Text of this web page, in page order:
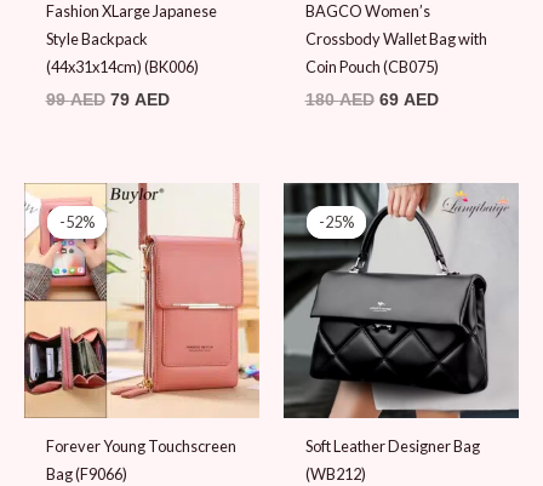
Fashion XLarge Japanese
Style Backpack
(44x31x14cm) (BK006)
99AED 79 AED
BAGCO Women’s
Crossbody Wallet Bag with
Coin Pouch (CB075)
180AED 69 AED
-52%
-52%
Forever Young Touchscreen
Bag (F9066)
Original
price
was:
79 AED.
is:
-25%
-25%
Soft Leather Designer Bag
(WB212)
Original
price
was:
119 AED.
Current
price
is:
89 AED.